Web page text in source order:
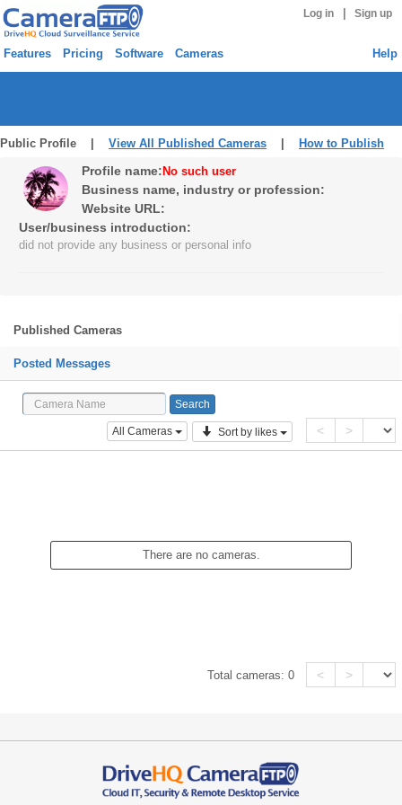
Log in Sign up
Features Pricing Software Cameras Help
Public Profile | View All Published Cameras How to Publish
Profile name: No such user
Business name, industry or profession:
Website URL:
User/business introduction:
did not provide any business or personal info
Published Cameras
Posted Messages
All Cameras Sort by likes < >
There are no cameras.
Total cameras:0 < >